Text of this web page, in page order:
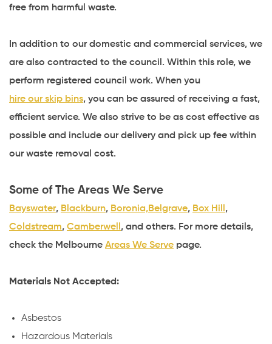
free from harmful waste.
In addition to our domestic and commercial services, we
are also contracted to the council. Within this role, we
perform registered council work. When you
hire our skip bins, you can be assured of receiving a fast,
efficient service. We also strive to be as cost effective as
possible and include our delivery and pick up fee within
our waste removal cost.
Some of The Areas We Serve
Bayswater, Blackburn, Boronia,Belgrave, Box Hill ,
Coldstream, Camberwell , and others. For more details,
check the Melbourne Areas We Serve page.
Materials Not Accepted:
Asbestos
Hazardous Materials